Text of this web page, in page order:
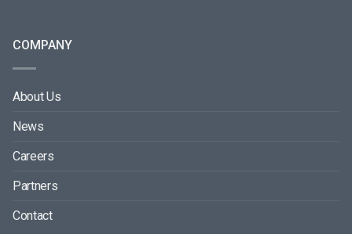
COMPANY
About Us
News
Careers
Partners
Contact